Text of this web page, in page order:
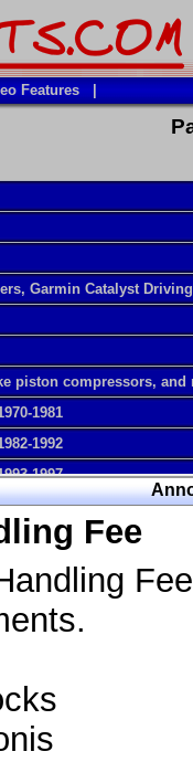
Fee
Features
Garmin Catalyst
piston compressors, and
1981
1992
1997
2002